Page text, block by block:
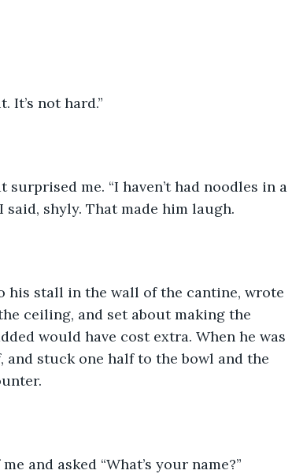
It’s not hard.”
me. “I haven’t had noodles in a
shyly. That made him laugh.
his stall in the wall of the cantine, wrote
ceiling, and set about making the
would have cost extra. When he was
stuck one half to the bowl and the
and asked “What’s your name?”